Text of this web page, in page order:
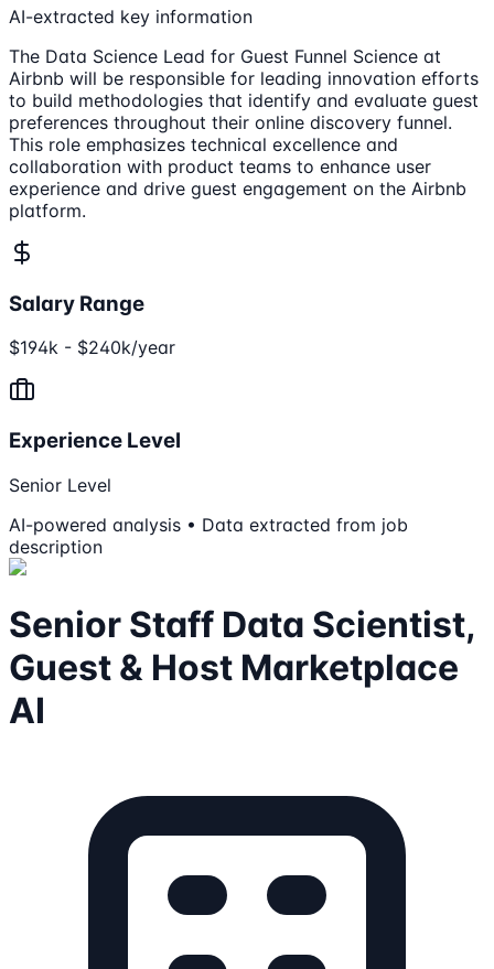
AI-extracted key information
The Data Science Lead for Guest Funnel Science at
Airbnb will be responsible for leading innovation efforts
to build methodologies that identify and evaluate guest
preferences throughout their online discovery funnel.
This role emphasizes technical excellence and
collaboration with product teams to enhance user
experience and drive guest engagement on the Airbnb
platform.
Salary Range
$194k - $240k/year
Experience Level
Senior Level
AI-powered analysis • Data extracted from job
description
Senior Staff Data Scientist,
Guest & Host Marketplace
AI